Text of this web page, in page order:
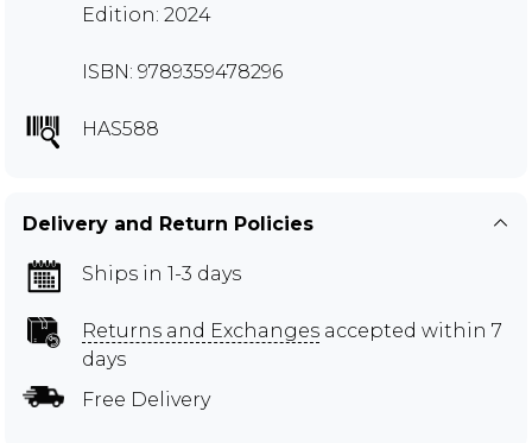
Edition: 2024
ISBN: 9789359478296
HAS588
Delivery and Return Policies
Ships in 1-3 days
Returns and Exchanges accepted within 7
days
Free Delivery